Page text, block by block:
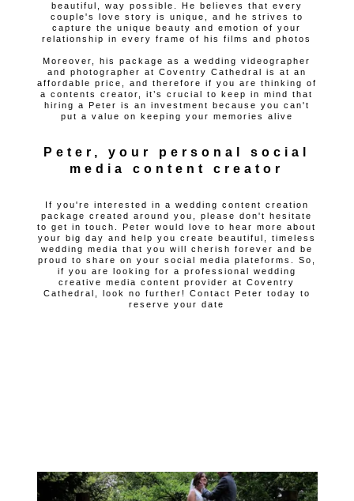
beautiful, way possible. He believes that every
couple's love story is unique, and he strives to
capture the unique beauty and emotion of your
relationship in every frame of his films and photos
Moreover, his package as a wedding videographer
and photographer at Coventry Cathedral is at an
affordable price, and therefore if you are thinking of
a contents creator, it’s crucial to keep in mind that
hiring a Peter is an investment because you can't
put a value on keeping your memories alive
Peter, your personal social
media content creator
If you're interested in a wedding content creation
package created around you, please don't hesitate
to get in touch. Peter would love to hear more about
your big day and help you create beautiful, timeless
wedding media that you will cherish forever and be
proud to share on your social media plateforms. So,
if you are looking for a professional wedding
creative media content provider at Coventry
Cathedral, look no further! Contact Peter today to
reserve your date